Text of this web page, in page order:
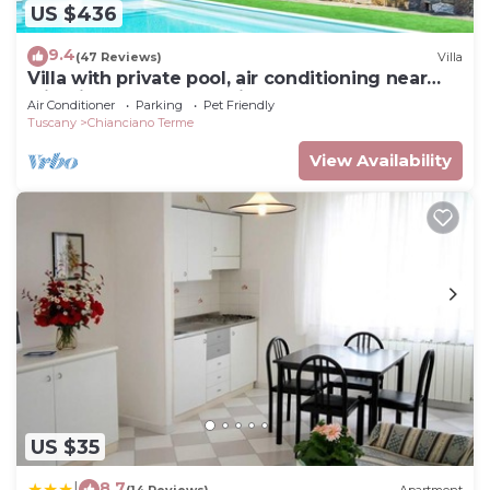
US $436
9.4(47 Reviews) Villa
Villa with private pool, air conditioning near
wineries at 3km from village
Air Conditioner Parking
Pet Friendly
Tuscany
Chianciano Terme
View Availability
US $35